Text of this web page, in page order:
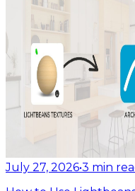
July 27, 2026•3 min